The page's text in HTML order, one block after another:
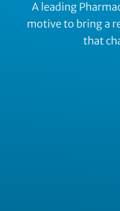
A leading
motive to bring a
that